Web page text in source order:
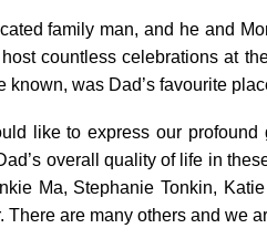
family man, and he and
countless celebrations at
known, was Dad’s favourite
like to express our
overall quality of life in
Ma, Stephanie Tonkin,
There are many others and we